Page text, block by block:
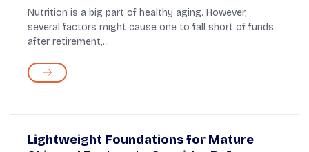
Nutrition is a big part of healthy aging. However,
several factors might cause one to fall short of funds
after retirement,...
Lightweight Foundations for Mature